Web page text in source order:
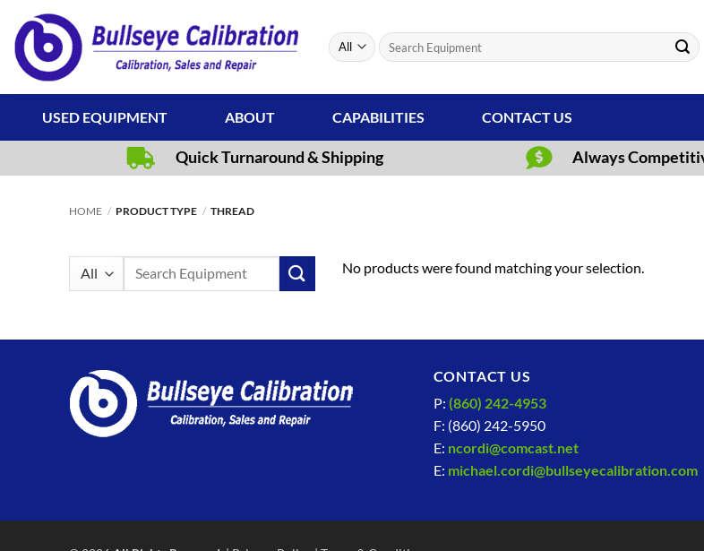
content
Search
for:
USED EQUIPMENT ABOUT CAPABILITIES CONTACT US
Quick Turnaround & Shipping Always
HOME / PRODUCT TYPE / THREAD
Search
No products were found matching your selection.
CONTACT US
P: (860) 242-4953
F: (860) 242-5950
E: ncordi@comcast.net
E: michael.cordi@bullseyecalibration.com